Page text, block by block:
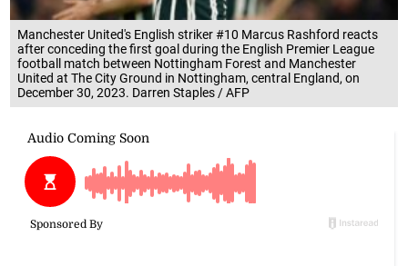
Manchester United's English striker #10 Marcus Rashford reacts
after conceding the first goal during the English Premier League
football match between Nottingham Forest and Manchester
United at The City Ground in Nottingham, central England, on
December 30, 2023. Darren Staples / AFP